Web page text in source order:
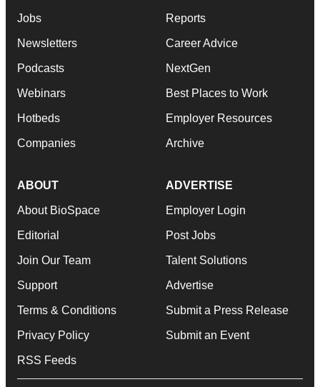
Jobs
Newsletters
Podcasts
Webinars
Hotbeds
Companies
Reports
Career Advice
NextGen
Best Places to Work
Employer Resources
Archive
ABOUT
About BioSpace
Editorial
Join Our Team
Support
Terms & Conditions
Privacy Policy
RSS Feeds
ADVERTISE
Employer Login
Post Jobs
Talent Solutions
Advertise
Submit a Press Release
Submit an Event